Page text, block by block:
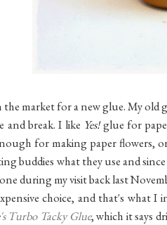
the market for a new glue. My old
break. I like Yes!glue for
for making paper flowers,
buddies what they use and
during my visit back last
choice, and that's what
Turbo Tacky Glue, which it says